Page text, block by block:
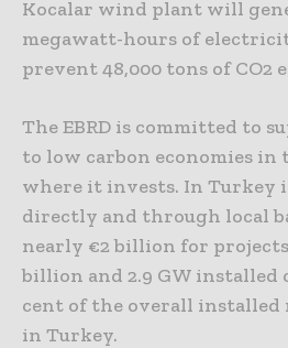
Kocalar wind plant will
megawatt-hours of
prevent 48,000 tons of CO2
The EBRD is committed to
to low carbon economies in
where it invests. In Turkey
directly and through local
nearly €2 billion for
billion and 2.9 GW installed
cent of the overall installed
in Turkey.